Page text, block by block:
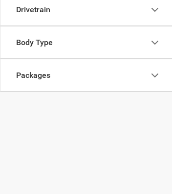
Drivetrain
Body Type
Packages